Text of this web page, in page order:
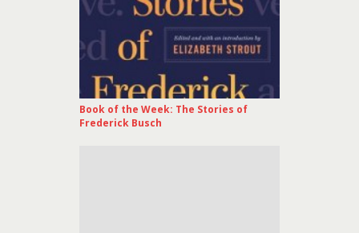
Book of the Week: The Stories of
Frederick Busch